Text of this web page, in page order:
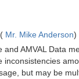
Mr. Mike Anderson)
and AMVAL Data
inconsistencies
but may be